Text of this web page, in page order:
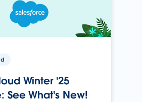
Winter '25
See What's New!